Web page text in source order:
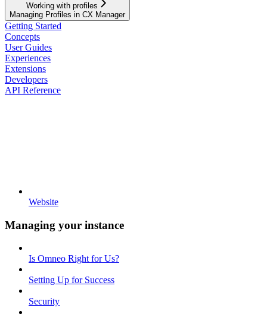
Working with profiles
Managing Profiles in CX Manager
Getting Started
Concepts
User Guides
Experiences
Extensions
Developers
API Reference
Website
Managing your instance
Is Omneo Right for Us?
Setting Up for Success
Security